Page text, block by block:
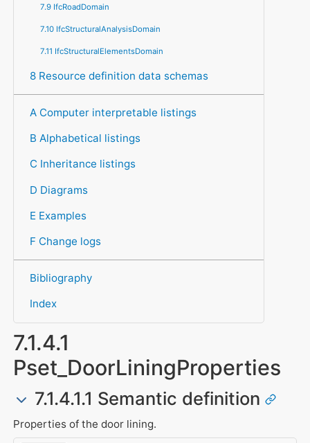
7.9 IfcRoadDomain
7.10 IfcStructuralAnalysisDomain
7.11 IfcStructuralElementsDomain
8 Resource definition data schemas
A Computer interpretable listings
B Alphabetical listings
C Inheritance listings
D Diagrams
E Examples
F Change logs
Bibliography
Index
7.1.4.1
Pset_DoorLiningProperties
7.1.4.1.1 Semantic definition
Properties of the door lining.